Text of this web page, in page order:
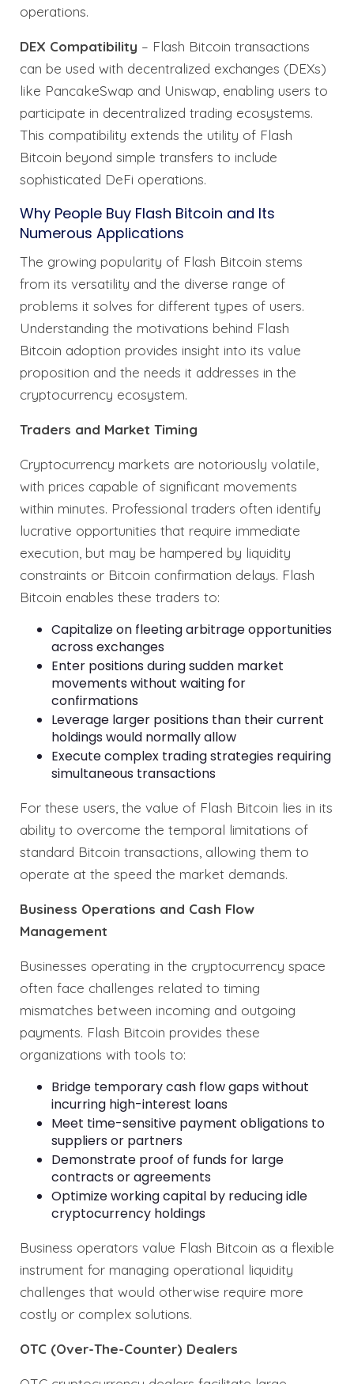
operations.
DEX Compatibility – Flash Bitcoin transactions
can be used with decentralized exchanges (DEXs)
like PancakeSwap and Uniswap, enabling users to
participate in decentralized trading ecosystems.
This compatibility extends the utility of Flash
Bitcoin beyond simple transfers to include
sophisticated DeFi operations.
Why People Buy Flash Bitcoin and Its
Numerous Applications
The growing popularity of Flash Bitcoin stems
from its versatility and the diverse range of
problems it solves for different types of users.
Understanding the motivations behind Flash
Bitcoin adoption provides insight into its value
proposition and the needs it addresses in the
cryptocurrency ecosystem.
Traders and Market Timing
Cryptocurrency markets are notoriously volatile,
with prices capable of significant movements
within minutes. Professional traders often identify
lucrative opportunities that require immediate
execution, but may be hampered by liquidity
constraints or Bitcoin confirmation delays. Flash
Bitcoin enables these traders to:
Capitalize on fleeting arbitrage opportunities
across exchanges
Enter positions during sudden market
movements without waiting for
confirmations
Leverage larger positions than their current
holdings would normally allow
Execute complex trading strategies requiring
simultaneous transactions
For these users, the value of Flash Bitcoin lies in its
ability to overcome the temporal limitations of
standard Bitcoin transactions, allowing them to
operate at the speed the market demands.
Business Operations and Cash Flow
Management
Businesses operating in the cryptocurrency space
often face challenges related to timing
mismatches between incoming and outgoing
payments. Flash Bitcoin provides these
organizations with tools to:
Bridge temporary cash flow gaps without
incurring high-interest loans
Meet time-sensitive payment obligations to
suppliers or partners
Demonstrate proof of funds for large
contracts or agreements
Optimize working capital by reducing idle
cryptocurrency holdings
Business operators value Flash Bitcoin as a flexible
instrument for managing operational liquidity
challenges that would otherwise require more
costly or complex solutions.
OTC (Over-The-Counter) Dealers